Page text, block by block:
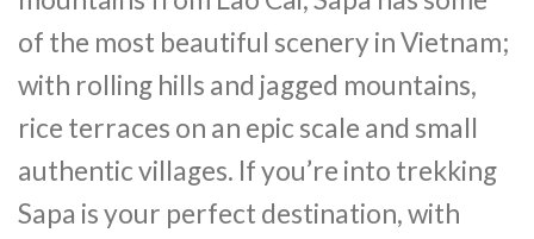
of the most beautiful scenery in Vietnam;
with rolling hills and jagged mountains,
rice terraces on an epic scale and small
authentic villages. If you’re into trekking
Sapa is your perfect destination, with